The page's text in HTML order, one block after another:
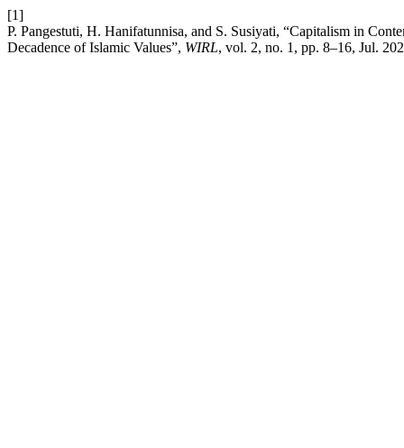
[1]
P. Pangestuti, H. Hanifatunnisa, and S. Susiyati, “Capitalism in
Decadence of Islamic Values”, WIRL, vol. 2, no. 1, pp. 8–16, Jul.